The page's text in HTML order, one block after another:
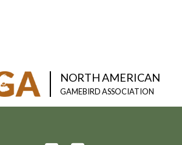
NORTH AMERICAN
GAMEBIRD ASSOCIATION